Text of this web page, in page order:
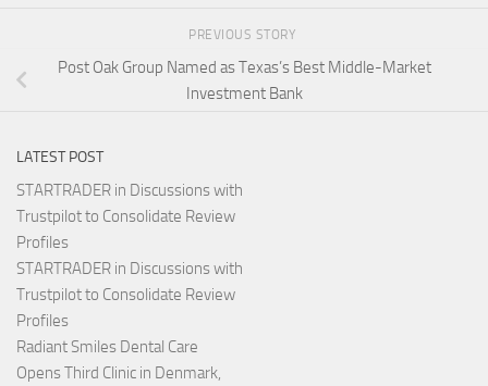
PREVIOUS STORY
Post Oak Group Named as Texas’s Best Middle-Market
Investment Bank
LATEST POST
STARTRADER in Discussions with
Trustpilot to Consolidate Review
Profiles
STARTRADER in Discussions with
Trustpilot to Consolidate Review
Profiles
Radiant Smiles Dental Care
Opens Third Clinic in Denmark,